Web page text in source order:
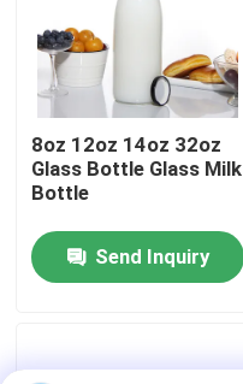
About Us
8oz 12oz 14oz 32oz
Glass Bottle Glass Milk
Bottle
Send Inquiry